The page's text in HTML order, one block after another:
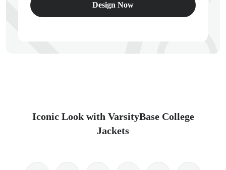
Design Now
Iconic Look with VarsityBase College
Jackets